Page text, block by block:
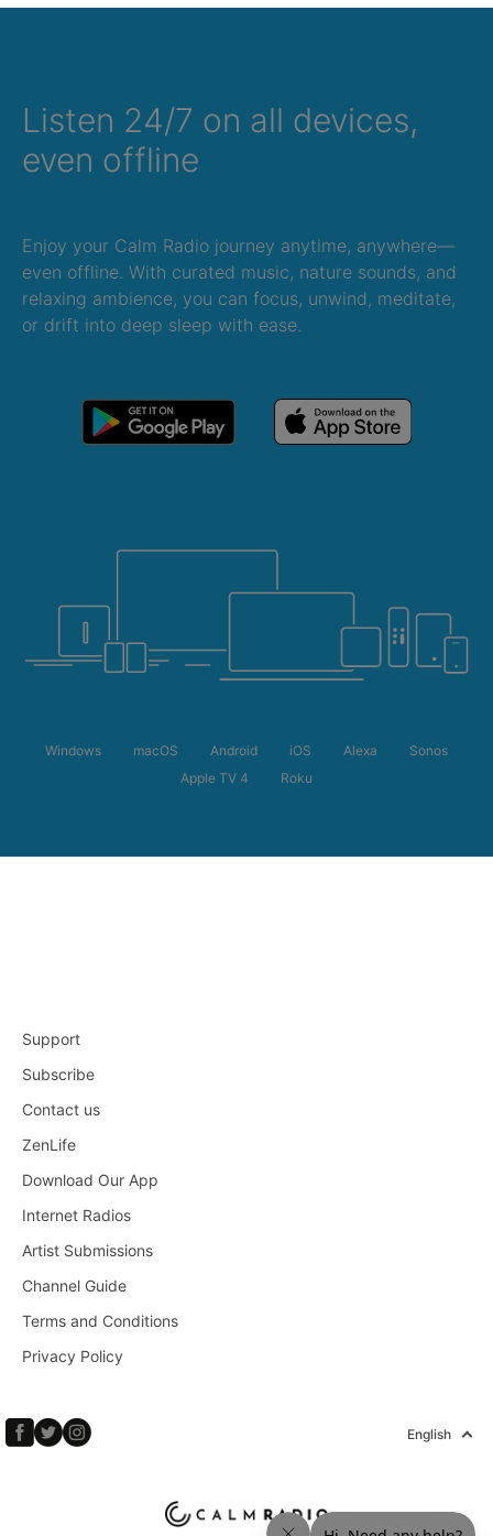
Listen 24/7 on all devices,
even offline
Enjoy your Calm Radio journey anytime, anywhere—
even offline. With curated music, nature sounds, and
relaxing ambience, you can focus, unwind, meditate,
or drift into deep sleep with ease.
Windows macOS Android iOS Alexa
Sonos
Apple TV 4
Roku
Support
Subscribe
Contact us
ZenLife
Download Our App
Internet Radios
Artist Submissions
Channel Guide
Terms and Conditions
Privacy Policy
English